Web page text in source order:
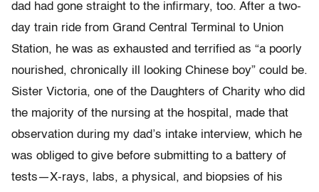
dad had gone straight to the infirmary, too. After a two-
day train ride from Grand Central Terminal to Union
Station, he was as exhausted and terrified as “a poorly
nourished, chronically ill looking Chinese boy” could be.
Sister Victoria, one of the Daughters of Charity who did
the majority of the nursing at the hospital, made that
observation during my dad’s intake interview, which he
was obliged to give before submitting to a battery of
tests—X-rays, labs, a physical, and biopsies of his